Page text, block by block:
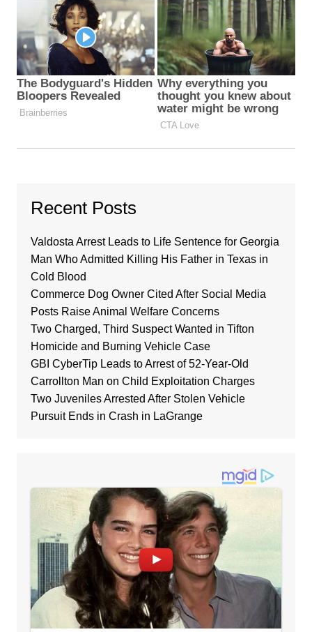
Recent Posts
Valdosta Arrest Leads to Life Sentence for Georgia
Man Who Admitted Killing His Father in Texas in
Cold Blood
Commerce Dog Owner Cited After Social Media
Posts Raise Animal Welfare Concerns
Two Charged, Third Suspect Wanted in Tifton
Homicide and Burning Vehicle Case
GBI CyberTip Leads to Arrest of 52-Year-Old
Carrollton Man on Child Exploitation Charges
Two Juveniles Arrested After Stolen Vehicle
Pursuit Ends in Crash in LaGrange